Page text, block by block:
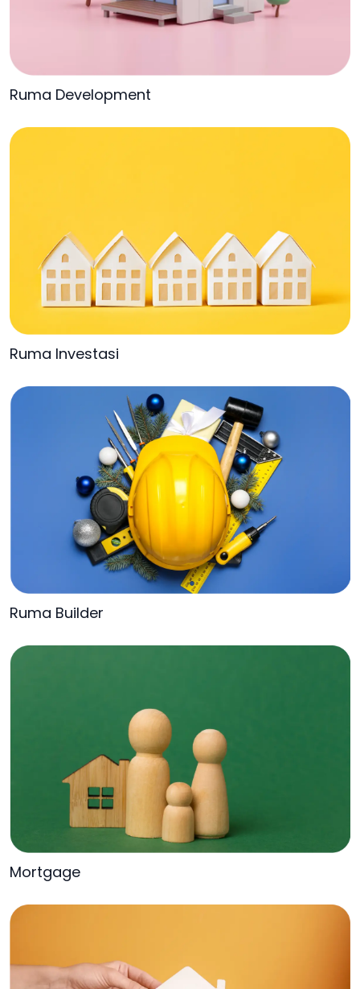
Ruma Development
Ruma Investasi
Ruma Builder
Mortgage